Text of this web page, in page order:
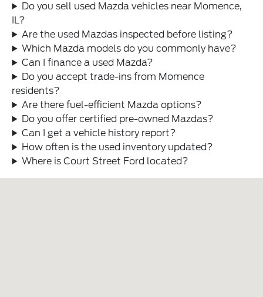
Do you sell used Mazda vehicles near Momence,
IL?
Are the used Mazdas inspected before listing?
Which Mazda models do you commonly have?
Can I finance a used Mazda?
Do you accept trade-ins from Momence
residents?
Are there fuel-efficient Mazda options?
Do you offer certified pre-owned Mazdas?
Can I get a vehicle history report?
How often is the used inventory updated?
Where is Court Street Ford located?